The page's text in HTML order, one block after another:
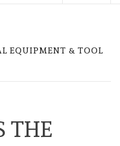
EQUIPMENT & TOOL
THE